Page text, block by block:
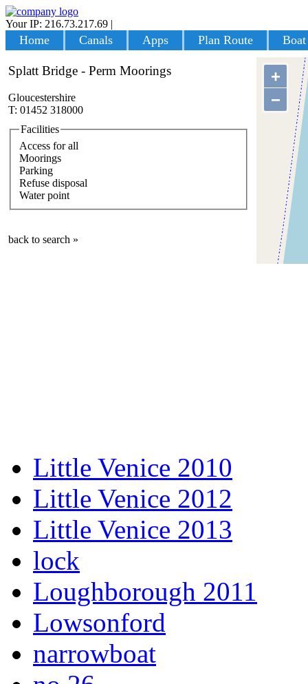
Your IP: 216.73.217.69 |
Home Canals Apps Plan Route
+
−
Splatt Bridge - Perm Moorings
Gloucestershire
T: 01452 318000
Facilities
Access for all
Moorings
Parking
Refuse disposal
Water point
back to search »
Little Venice 2010
Little Venice 2012
Little Venice 2013
lock
Loughborough 2011
Lowsonford
narrowboat